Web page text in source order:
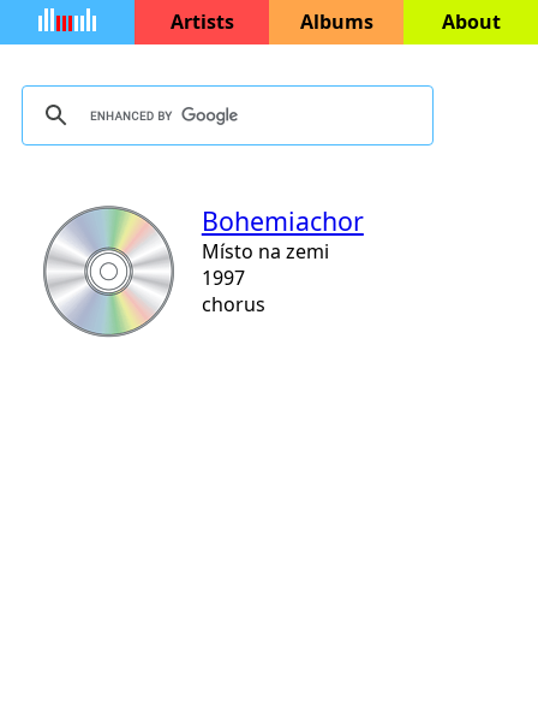
Artists Albums About
Bohemiachor
Místo na zemi
1997
chorus